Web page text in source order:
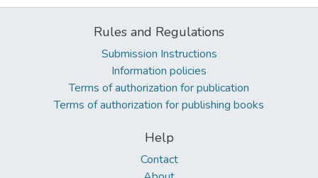
Rules and Regulations
Submission Instructions
Information policies
Terms of authorization for publication
Terms of authorization for publishing books
Help
Contact